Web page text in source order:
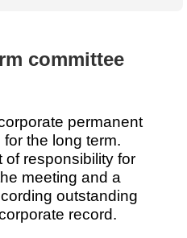
Projects
Tendering
Death
Medical,
International
development
Essay
SME
committee
permanent
the long term.
of responsibility for
meeting and a
outstanding
record.